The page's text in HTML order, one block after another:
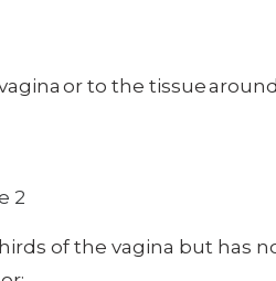
or to the tissue
of the vagina but has